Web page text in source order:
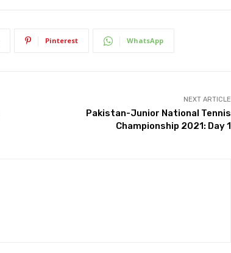
Pinterest WhatsApp
NEXT ARTICLE
Pakistan-Junior National Tennis
Championship 2021: Day 1